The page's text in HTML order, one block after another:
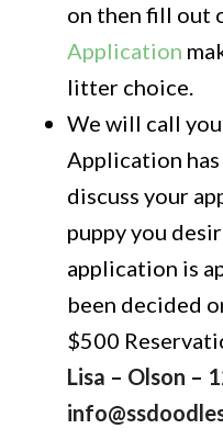
on then fill out
Application
litter choice.
We will call
Application
discuss your
puppy you
application is
been decided
$500
Lisa – Olson –